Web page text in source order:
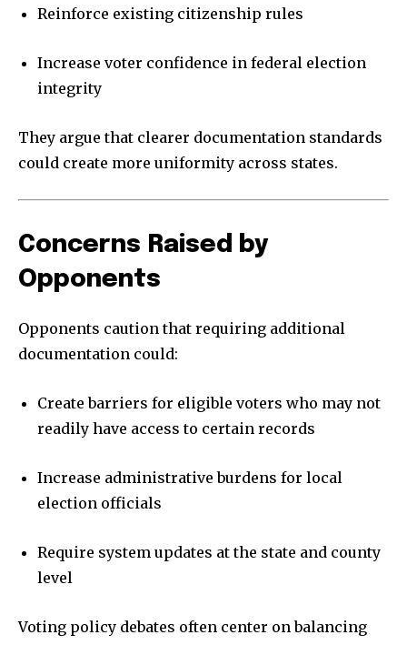
Reinforce existing citizenship rules
Increase voter confidence in federal election
integrity
They argue that clearer documentation standards
could create more uniformity across states.
Concerns Raised by
Opponents
Opponents caution that requiring additional
documentation could:
Create barriers for eligible voters who may not
readily have access to certain records
Increase administrative burdens for local
election officials
Require system updates at the state and county
level
Voting policy debates often center on balancing